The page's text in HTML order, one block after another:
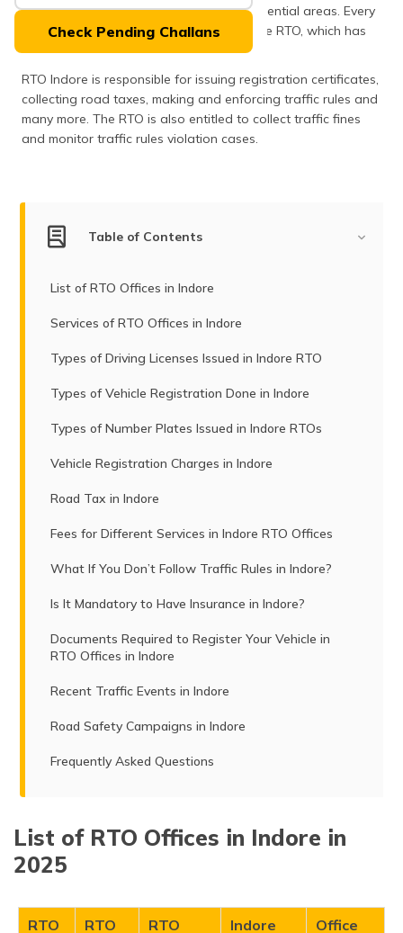
(Maithili)
Check Pending Challans
headquarters and also very popular residential areas. Every
road event in Indore is managed by Indore RTO, which has
the code number MP09.
RTO Indore is responsible for issuing registration certificates,
collecting road taxes, making and enforcing traffic rules and
many more. The RTO is also entitled to collect traffic fines
and monitor traffic rules violation cases.
Table of Contents
List of RTO Offices in Indore
Services of RTO Offices in Indore
Types of Driving Licenses Issued in Indore RTO
Types of Vehicle Registration Done in Indore
Types of Number Plates Issued in Indore RTOs
Vehicle Registration Charges in Indore
Road Tax in Indore
Fees for Different Services in Indore RTO Offices
What If You Don’t Follow Traffic Rules in Indore?
Is It Mandatory to Have Insurance in Indore?
Documents Required to Register Your Vehicle in
RTO Offices in Indore
Recent Traffic Events in Indore
Road Safety Campaigns in Indore
Frequently Asked Questions
List of RTO Offices in Indore in
2025
RTO
RTO
RTO
Indore
Office